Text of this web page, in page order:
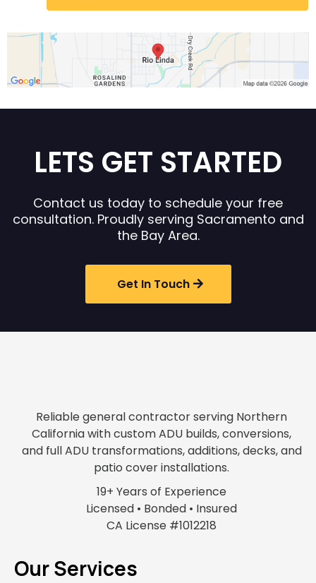
LETS GET STARTED
Contact us today to schedule your free
consultation. Proudly serving Sacramento and
the Bay Area.
Get In Touch
Reliable general contractor serving Northern
California with custom ADU builds, conversions,
and full ADU transformations, additions, decks, and
patio cover installations.
19+ Years of Experience
Licensed • Bonded • Insured
CA License #1012218
Our Services